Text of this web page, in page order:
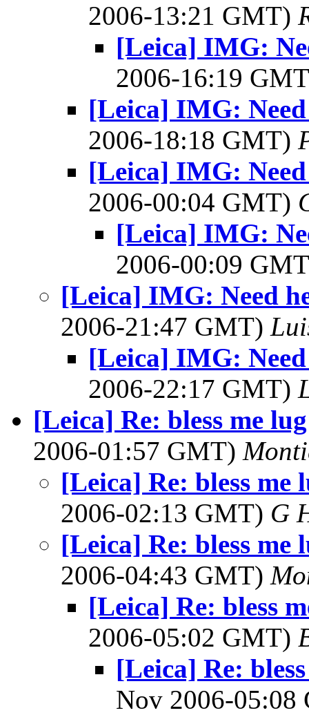
2006-13:21 GMT)
[Leica] IMG:
2006-16:19
[Leica] IMG:
2006-18:18 GMT)
[Leica] IMG:
2006-00:04 GMT)
[Leica] IMG:
2006-00:09
[Leica] IMG: Need
2006-21:47 GMT)
[Leica] IMG:
2006-22:17 GMT)
[Leica] Re: bless me
2006-01:57 GMT)
[Leica] Re: bless me
2006-02:13 GMT) G
[Leica] Re: bless me
2006-04:43 GMT)
[Leica] Re: bless
2006-05:02 GMT)
[Leica] Re:
Nov 2006-